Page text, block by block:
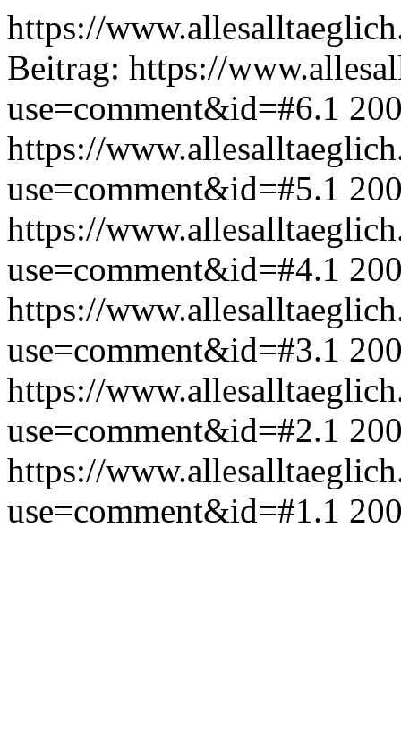
https://
Beitrag: https://
use=comment&id=#6.1
https://
use=comment&id=#5.1
https://
use=comment&id=#4.1
https://
use=comment&id=#3.1
https://
use=comment&id=#2.1
https://
use=comment&id=#1.1